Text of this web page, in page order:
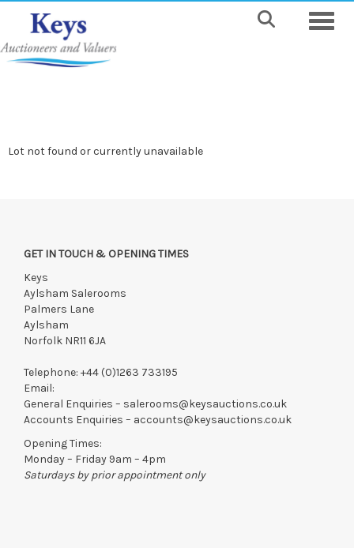
Lot not found or currently unavailable
GET IN TOUCH & OPENING TIMES
Keys
Aylsham Salerooms
Palmers Lane
Aylsham
Norfolk NR11 6JA
Telephone: +44 (0)1263 733195
Email:
General Enquiries – salerooms@keysauctions.co.uk
Accounts Enquiries – accounts@keysauctions.co.uk
Opening Times:
Monday – Friday 9am – 4pm
Saturdays by prior appointment only